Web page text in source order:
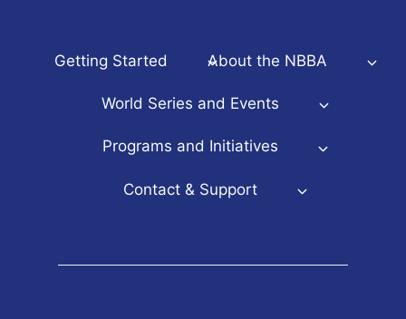
Getting Started About the NBBA
World Series and Events
Programs and Initiatives
Contact & Support